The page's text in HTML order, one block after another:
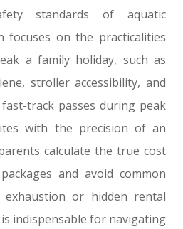
standards of aquatic
focuses on the practicalities
a family holiday, such as
stroller accessibility, and
track passes during peak
with the precision of an
calculate the true cost
and avoid common
or hidden rental
indispensable for navigating